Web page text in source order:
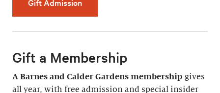
Gift a Membership
A Barnes and Calder Gardens membership gives
all year, with free admission and special insider